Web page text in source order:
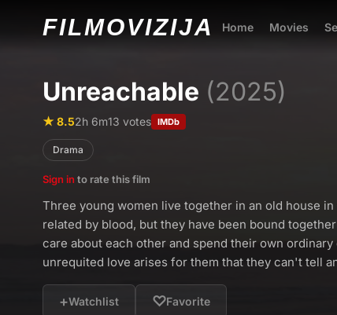
FILMOVIZIJA Home Movies
Unreachable (2025)
★ 8.52h 6m13 votes IMDb
Drama
Sign in to rate this film
Three young women live together in an old house
related by blood, but they have been bound
care about each other and spend their own
unrequited love arises for them that they can't tell
+Watchlist ♡Favorite